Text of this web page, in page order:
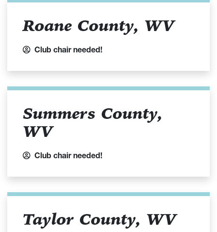
Roane County, WV
Club chair needed!
Summers County,
WV
Club chair needed!
Taylor County, WV